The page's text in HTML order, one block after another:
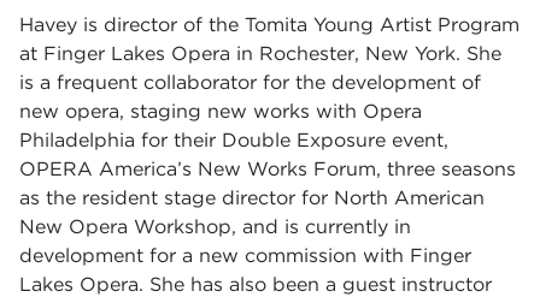
Havey is director of the Tomita Young Artist Program
at Finger Lakes Opera in Rochester, New York. She
is a frequent collaborator for the development of
new opera, staging new works with Opera
Philadelphia for their Double Exposure event,
OPERA America’s New Works Forum, three seasons
as the resident stage director for North American
New Opera Workshop, and is currently in
development for a new commission with Finger
Lakes Opera. She has also been a guest instructor